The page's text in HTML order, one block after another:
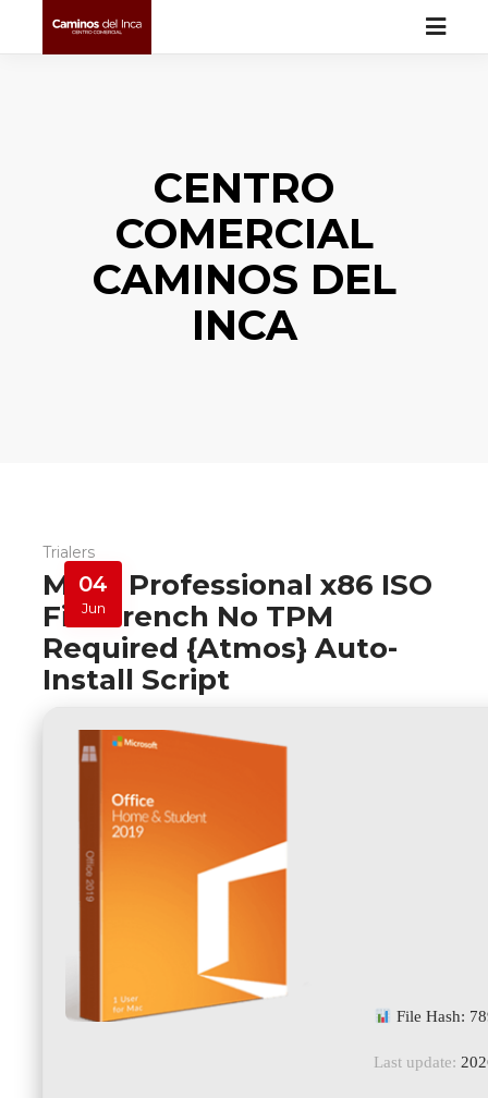
CENTRO
COMERCIAL
CAMINOS DEL
INCA
04
Jun
Trialers
M365 Professional x86 ISO
File French No TPM
Required {Atmos} Auto-
Install Script
File Hash:
Last update: